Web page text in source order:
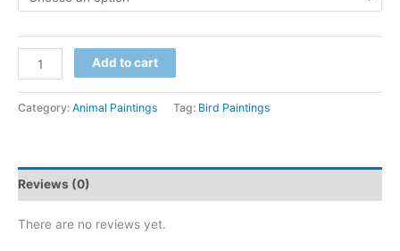
through
$4,200
The
Rooster
King
Add to cart
Category: Animal Paintings Tag: Bird Paintings
Reviews (0)
There are no reviews yet.